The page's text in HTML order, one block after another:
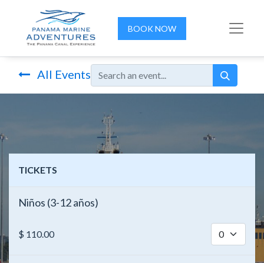
BOOK NOW
All Events
TICKETS
Niños (3-12 años)
$ 110.00